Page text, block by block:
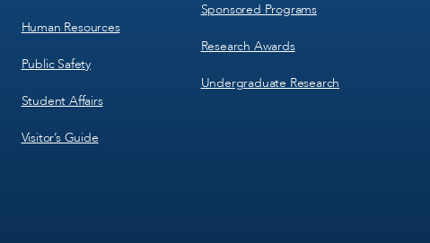
Human Resources
Public Safety
Student Affairs
Visitor’s Guide
Sponsored Programs
Research Awards
Undergraduate Research